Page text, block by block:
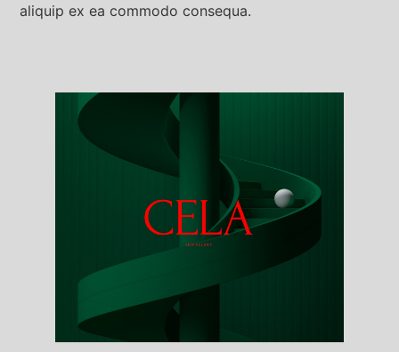
aliquip ex ea commodo consequa.